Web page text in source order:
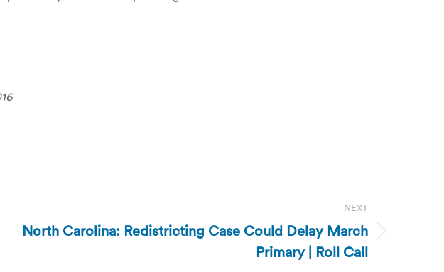
NEXT
North Carolina: Redistricting Case Could Delay March
Primary | Roll Call